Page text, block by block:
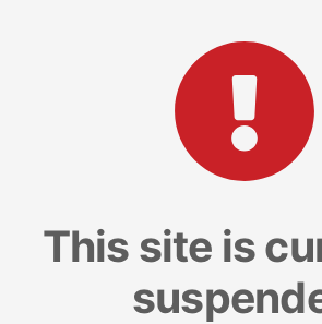
This site is